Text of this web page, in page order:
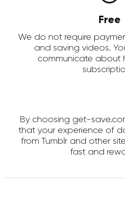
Free
We do not require
and saving videos.
communicate about
By choosing get-
that your experience of
from Tumblr and other
fast and